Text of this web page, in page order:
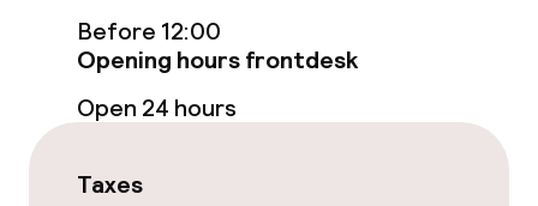
Bar
Food & beverage services
Before 12:00
Opening hours frontdesk
Open 24 hours
Taxes